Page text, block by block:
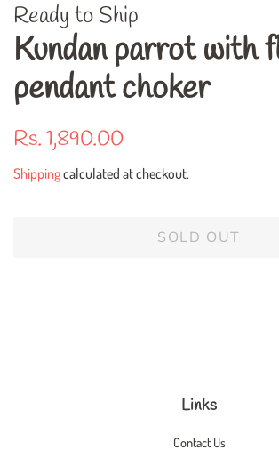
Ready to Ship
Kundan parrot with
pendant choker
Regular
Rs. 1,890.00
Shippingcalculated at checkout.
SOLD OUT
Links
Contact Us